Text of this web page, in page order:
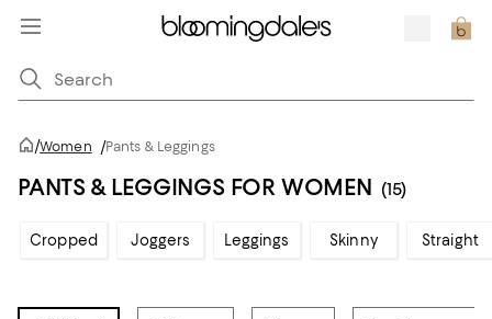
/Women /Pants & Leggings
PANTS & LEGGINGS FOR WOMEN (15)
Cropped Joggers Leggings Skinny Straight